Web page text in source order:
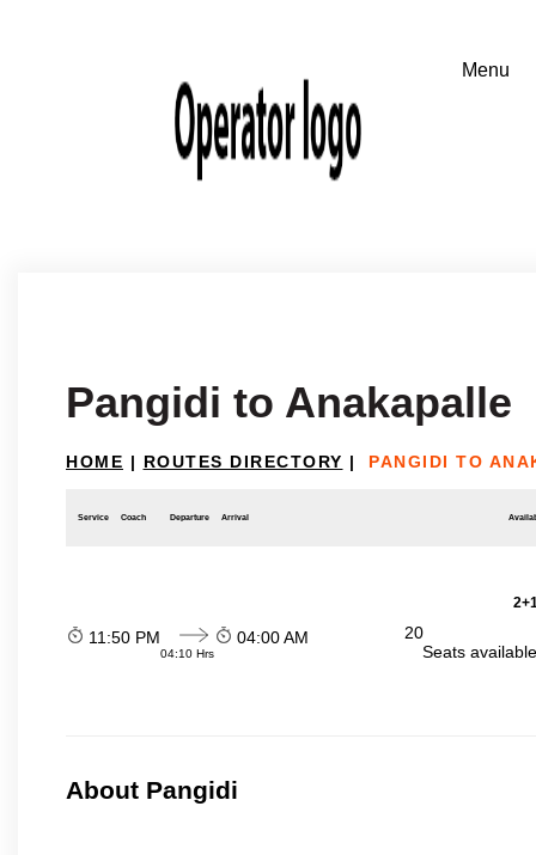
Pangidi to Anakapalle
HOME | ROUTES DIRECTORY | PANGIDI TO
Service Coach Departure Arrival
11:50 PM
04:10 Hrs
04:00 AM
20
Seats
About Pangidi